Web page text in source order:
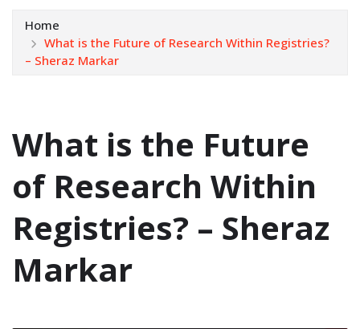
Home
What is the Future of Research Within Registries?
– Sheraz Markar
What is the Future
of Research Within
Registries? – Sheraz
Markar